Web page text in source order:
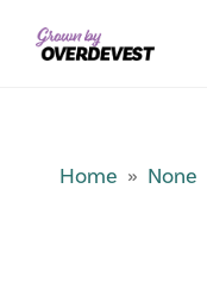
Home » None